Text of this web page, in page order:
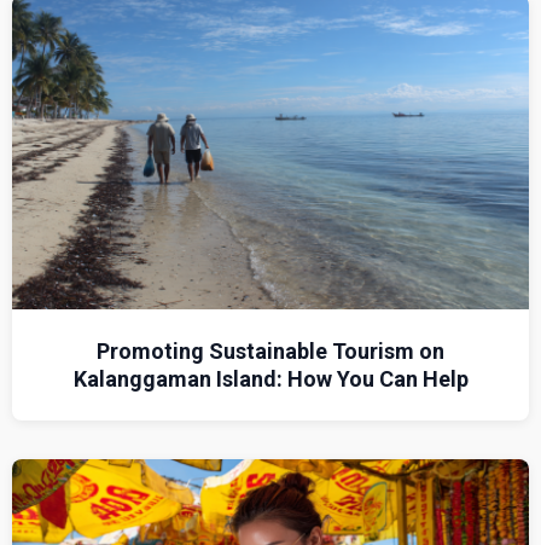
Promoting Sustainable Tourism on
Kalanggaman Island: How You Can Help